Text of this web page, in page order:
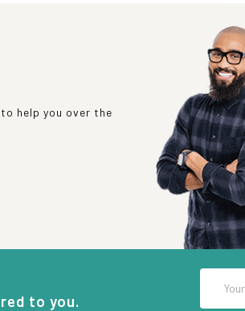
help you over the
to you.
Address